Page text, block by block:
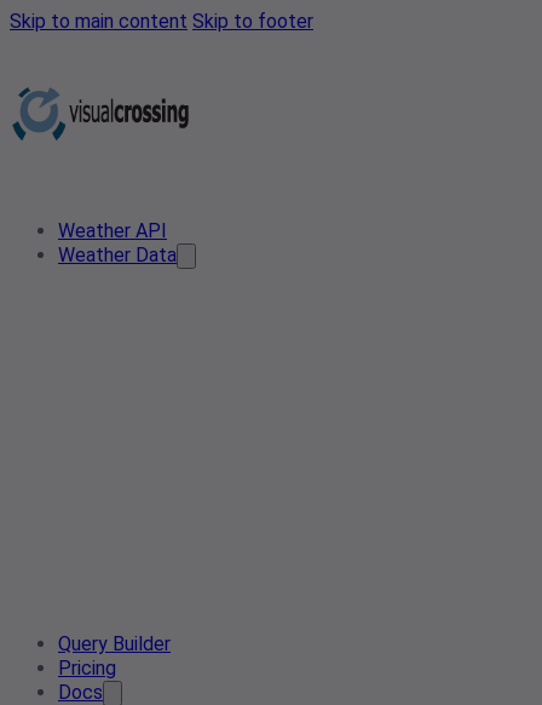
Skip to main content Skip to footer
Weather API
Weather Data
Query Builder
Pricing
Docs